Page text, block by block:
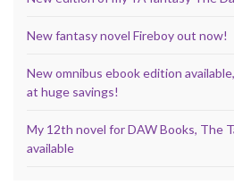
New fantasy novel Fireboy out now!
New omnibus ebook edition
at huge savings!
My 12th novel for DAW Books, The
available